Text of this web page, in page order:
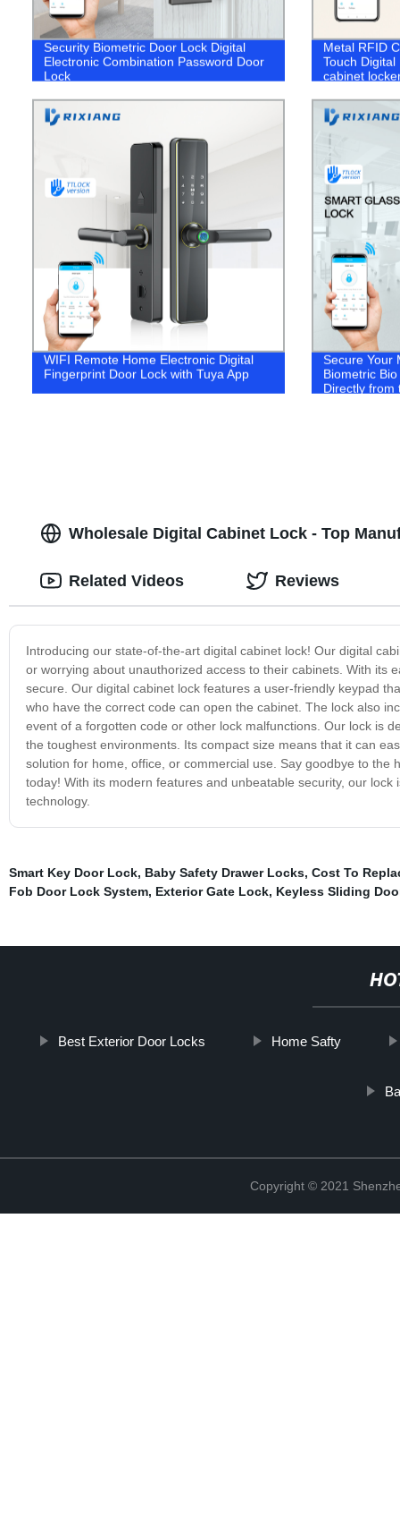
Security Biometric Door Lock Digital
Electronic Combination Password Door
Lock
Metal RFID
Touch
cabinet
WIFI Remote Home Electronic Digital
Fingerprint Door Lock with Tuya App
Secure Your
Biometric
Directly from
Wholesale Digital Cabinet Lock - Top
Introducing our state-of-the-art digital cabinet lock! Our digital
or worrying about unauthorized access to their cabinets. With its
secure. Our digital cabinet lock features a user-friendly keypad
who have the correct code can open the cabinet. The lock also
event of a forgotten code or other lock malfunctions. Our lock is
the toughest environments. Its compact size means that it can
solution for home, office, or commercial use. Say goodbye to
today! With its modern features and unbeatable security, our
technology.
Related Videos Reviews
Smart Key Door Lock, Baby Safety Drawer Locks, Cost To
Fob Door Lock System, Exterior Gate Lock, Keyless Sliding
Best Exterior Door Locks Home Safty
Copyright © 2021